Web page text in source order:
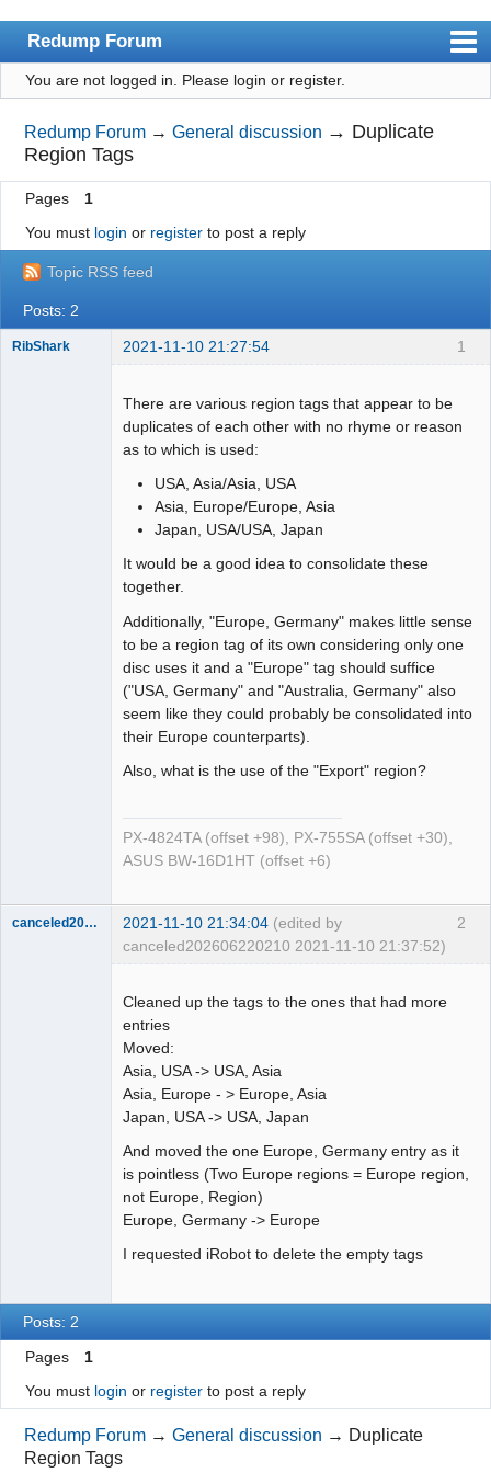
Redump Forum
redump.org
Index
User list
Rules
Register
Login
You are not logged in. Please login or register.
Redump Forum →General discussion → Duplicate
Region Tags
Pages
1
You must login or registerto post a reply
Topic RSS feed
Posts: 2
1
RibShark 2021-11-10 21:27:54
There are various region tags that appear to be
duplicates of each other with no rhyme or reason
as to which is used:
USA, Asia/Asia, USA
Asia, Europe/Europe, Asia
Japan, USA/USA, Japan
It would be a good idea to consolidate these
together.
Additionally, "Europe, Germany" makes little sense
to be a region tag of its own considering only one
disc uses it and a "Europe" tag should suffice
("USA, Germany" and "Australia, Germany" also
seem like they could probably be consolidated into
their Europe counterparts).
Also, what is the use of the "Export" region?
PX-4824TA (offset +98), PX-755SA (offset +30),
ASUS BW-16D1HT (offset +6)
2
canceled202606220210 2021-11-10 21:34:04 (edited by
canceled202606220210 2021-11-10 21:37:52)
Cleaned up the tags to the ones that had more
entries
Moved:
Asia, USA -> USA, Asia
Asia, Europe - > Europe, Asia
Japan, USA -> USA, Japan
And moved the one Europe, Germany entry as it
is pointless (Two Europe regions = Europe region,
not Europe, Region)
Europe, Germany -> Europe
I requested iRobot to delete the empty tags
Posts: 2
Pages
1
You must login or registerto post a reply
Redump Forum →General discussion → Duplicate
Region Tags